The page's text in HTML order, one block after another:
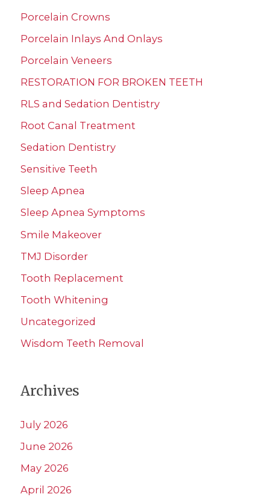
Porcelain Crowns
Porcelain Inlays And Onlays
Porcelain Veneers
RESTORATION FOR BROKEN TEETH
RLS and Sedation Dentistry
Root Canal Treatment
Sedation Dentistry
Sensitive Teeth
Sleep Apnea
Sleep Apnea Symptoms
Smile Makeover
TMJ Disorder
Tooth Replacement
Tooth Whitening
Uncategorized
Wisdom Teeth Removal
Archives
July 2026
June 2026
May 2026
April 2026